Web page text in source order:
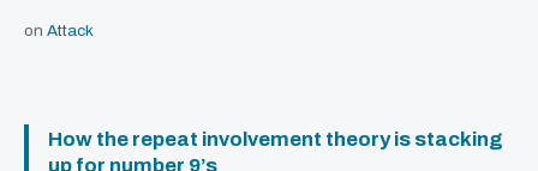
on Attack
How the repeat involvement theory is stacking
up for number 9’s